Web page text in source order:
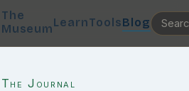
The
MuseumLearnToolsBlog
Journal